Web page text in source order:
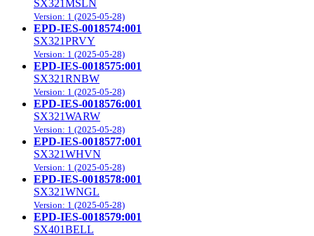
SX321MSLN
Version: 1 (2025-05-28)
EPD-IES-0018574:001
SX321PRVY
Version: 1 (2025-05-28)
EPD-IES-0018575:001
SX321RNBW
Version: 1 (2025-05-28)
EPD-IES-0018576:001
SX321WARW
Version: 1 (2025-05-28)
EPD-IES-0018577:001
SX321WHVN
Version: 1 (2025-05-28)
EPD-IES-0018578:001
SX321WNGL
Version: 1 (2025-05-28)
EPD-IES-0018579:001
SX401BELL